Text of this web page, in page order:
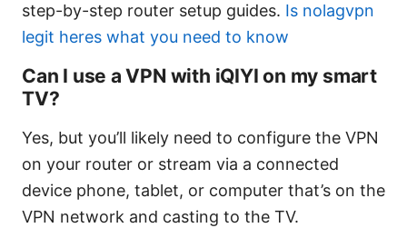
step-by-step router setup guides. Is nolagvpn
legit heres what you need to know
Can I use a VPN with iQIYI on my smart
TV?
Yes, but you’ll likely need to configure the VPN
on your router or stream via a connected
device phone, tablet, or computer that’s on the
VPN network and casting to the TV.